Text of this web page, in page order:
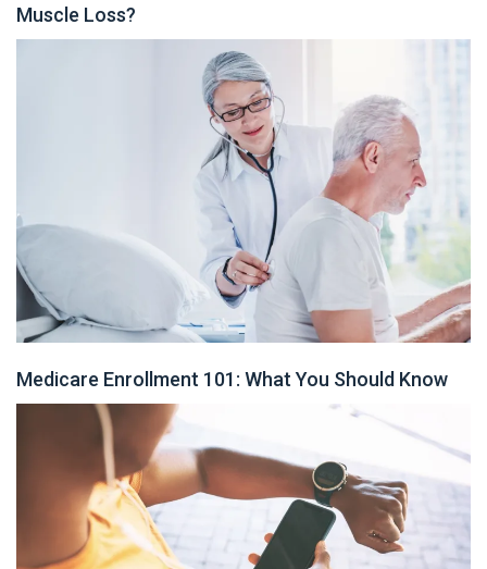
Muscle Loss?
Medicare Enrollment 101: What You Should Know